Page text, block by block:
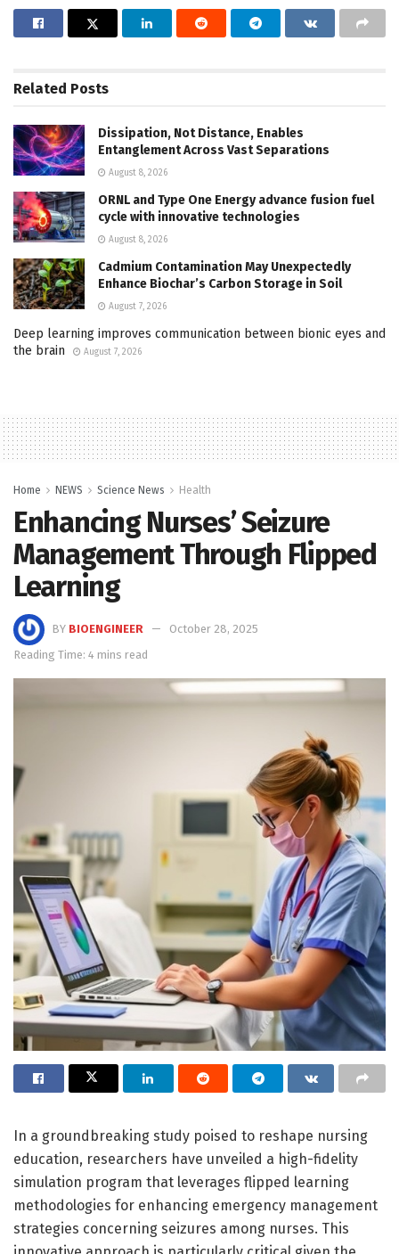
Related Posts
Dissipation, Not Distance, Enables
Entanglement Across Vast Separations
August 8, 2026
ORNL and Type One Energy advance fusion fuel
cycle with innovative technologies
August 8, 2026
Cadmium Contamination May Unexpectedly
Enhance Biochar’s Carbon Storage in Soil
August 7, 2026
Deep learning improves communication between bionic eyes and
the brain
August 7, 2026
Home NEWS Science News Health
Enhancing Nurses’ Seizure
Management Through Flipped
Learning
BY BIOENGINEER
October 28, 2025
Reading Time: 4 mins read
In a groundbreaking study poised to reshape nursing
education, researchers have unveiled a high-fidelity
simulation program that leverages flipped learning
methodologies for enhancing emergency management
strategies concerning seizures among nurses. This